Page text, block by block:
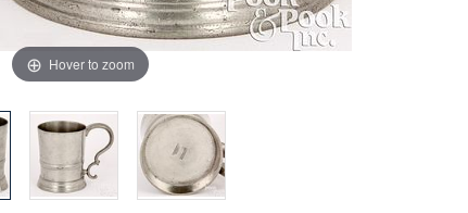
Hover to zoom